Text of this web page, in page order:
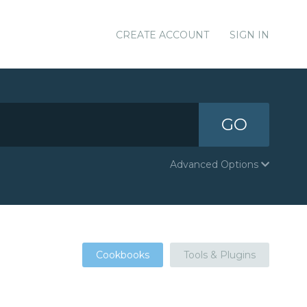
CREATE ACCOUNT SIGN IN
GO
Advanced Options
Cookbooks Tools & Plugins